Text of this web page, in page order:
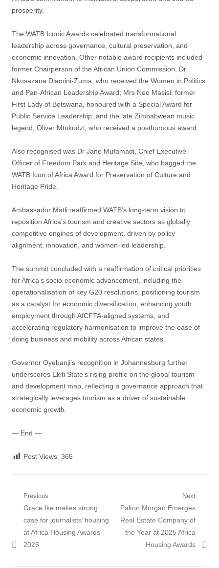
prosperity.
The WATB Iconic Awards celebrated transformational
leadership across governance, cultural preservation, and
economic innovation. Other notable award recipients included
former Chairperson of the African Union Commission, Dr
Nkosazana Dlamini-Zuma, who received the Women in Politics
and Pan-African Leadership Award; Mrs Neo Masisi, former
First Lady of Botswana, honoured with a Special Award for
Public Service Leadership; and the late Zimbabwean music
legend, Oliver Mtukudzi, who received a posthumous award.
Also recognised was Dr Jane Mufamadi, Chief Executive
Officer of Freedom Park and Heritage Site, who bagged the
WATB Icon of Africa Award for Preservation of Culture and
Heritage Pride.
Ambassador Matli reaffirmed WATB’s long-term vision to
reposition Africa’s tourism and creative sectors as globally
competitive engines of development, driven by policy
alignment, innovation, and women-led leadership.
The summit concluded with a reaffirmation of critical priorities
for Africa’s socio-economic advancement, including the
operationalisation of key G20 resolutions, positioning tourism
as a catalyst for economic diversification, enhancing youth
employment through AfCFTA-aligned systems, and
accelerating regulatory harmonisation to improve the ease of
doing business and mobility across African states.
Governor Oyebanji’s recognition in Johannesburg further
underscores Ekiti State’s rising profile on the global tourism
and development map, reflecting a governance approach that
strategically leverages tourism as a driver of sustainable
economic growth.
— End —
Post Views: 365
Post
navigation
Previous
Previous
post:
Grace Ike makes strong
case for journalists’ housing
at Africa Housing Awards
2025
Next
Next
post:
Palton Morgan Emerges
Real Estate Company of
the Year at 2025 Africa
Housing Awards